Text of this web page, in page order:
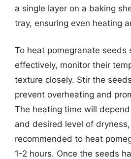
a single layer on a baking
tray, ensuring even heating
To heat pomegranate seeds
effectively, monitor their
texture closely. Stir the
prevent overheating and
The heating time will
and desired level of
recommended to heat
1-2 hours. Once the seeds